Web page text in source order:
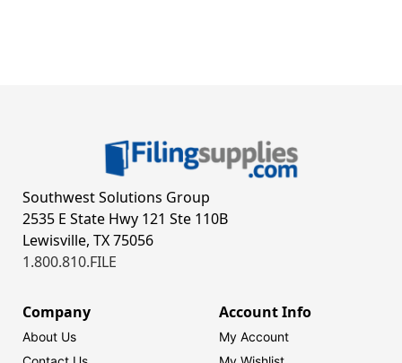
Southwest Solutions Group
2535 E State Hwy 121 Ste 110B
Lewisville, TX 75056
1.800.810.FILE
Company
About Us
Account Info
My Account